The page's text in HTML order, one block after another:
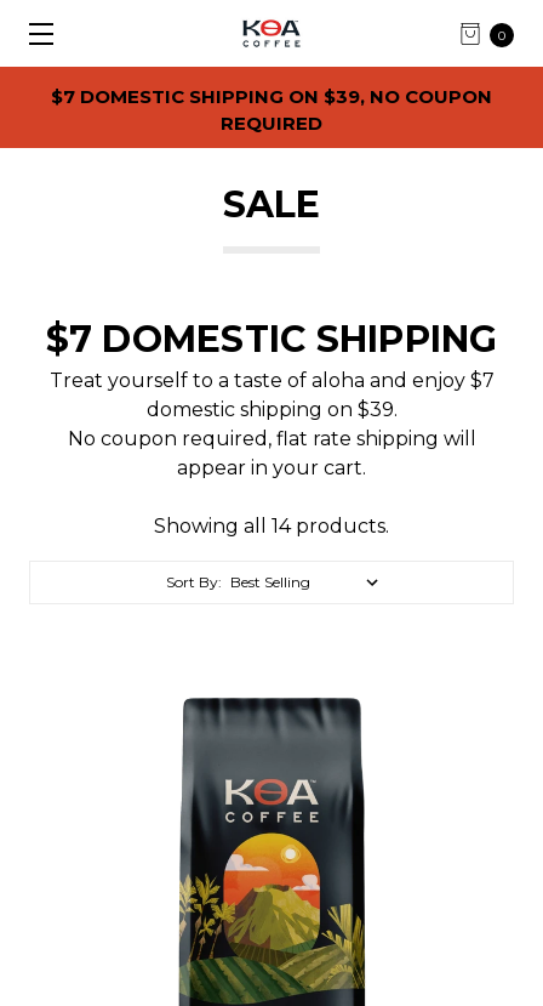
$7 DOMESTIC SHIPPING ON $39, NO COUPON
REQUIRED
0
SALE
$7 DOMESTIC SHIPPING
Treat yourself to a taste of aloha and enjoy $7
domestic shipping on $39.
No coupon required, flat rate shipping will
appear in your cart.
Showing all 14 products.
Sort By: